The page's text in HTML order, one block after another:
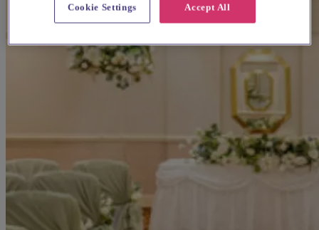
Accept All
Cookie Settings